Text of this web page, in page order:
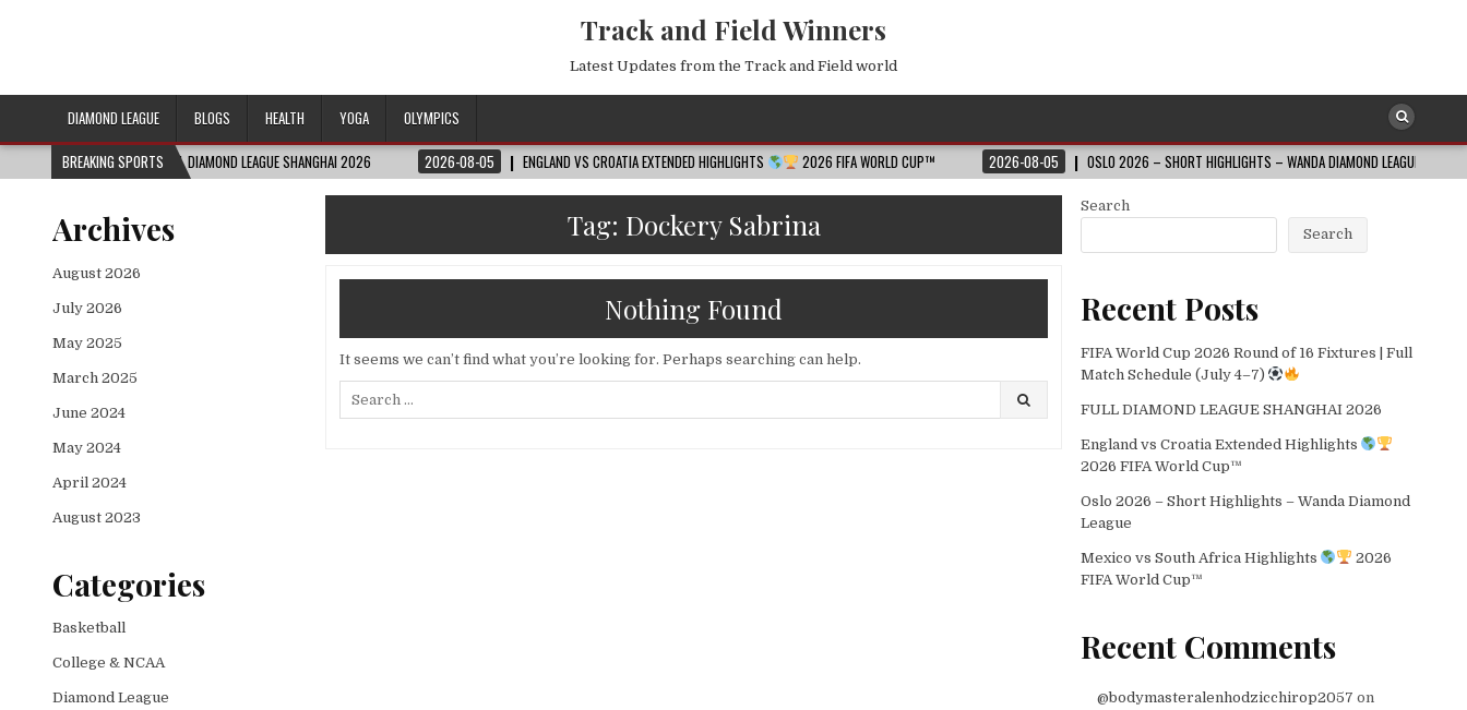
Track and Field Winners
Latest Updates from the Track and Field world
DIAMOND LEAGUE BLOGS HEALTH YOGA
OLYMPICS
BREAKING SPORTS
FULL DIAMOND LEAGUE SHANGHAI 2026 2026-08-05 ENGLAND VS CROATIA EXTENDED HIGHLIGHTS 2026 FIFA WORLD CUP™ 2026-08-05 OSLO 2026 – SHORT HIGHLIGHTS – WANDA DIAMOND LEAGUE 2026-08-
Tag: Dockery Sabrina
Nothing Found
It seems we can’t find what you’re looking for. Perhaps searching can help.
Archives
August 2026
July 2026
May 2025
March 2025
June 2024
May 2024
April 2024
August 2023
Categories
Basketball
College & NCAA
Diamond League
Search
Search
Recent Posts
FIFA World Cup 2026 Round of 16 Fixtures | Full
Match Schedule (July 4–7)
FULL DIAMOND LEAGUE SHANGHAI 2026
England vs Croatia Extended Highlights
2026 FIFA World Cup™
Oslo 2026 – Short Highlights – Wanda Diamond
League
Mexico vs South Africa Highlights
2026
FIFA World Cup™
Recent Comments
@bodymasteralenhodzicchirop2057 on